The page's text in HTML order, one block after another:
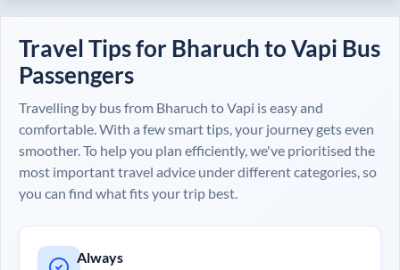
Travel Tips for Bharuch to Vapi Bus
Passengers
Travelling by bus from Bharuch toVapi is easy and
comfortable. With a few smart tips, your journey gets even
smoother. To help you plan efficiently, we've prioritised the
most important travel advice under different categories, so
you can find what fits your trip best.
Always